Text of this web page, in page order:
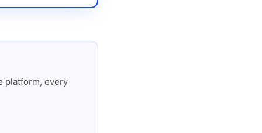
platform, every